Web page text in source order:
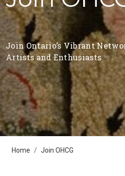
Join Ontario’s Vibrant
Artists and Enthusiasts
Home Join OHCG